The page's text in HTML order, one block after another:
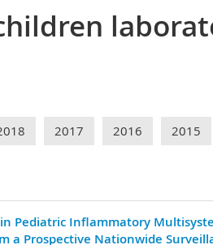
2017 2016 2015
Pediatric Inflammatory
a Prospective Nationwide